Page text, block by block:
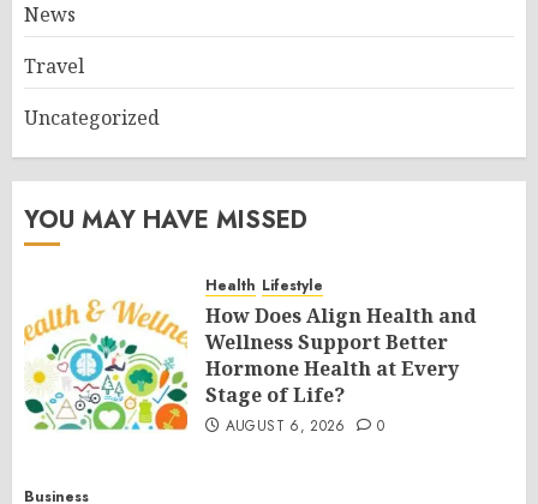
News
Travel
Uncategorized
YOU MAY HAVE MISSED
Health Lifestyle
How Does Align Health and
Wellness Support Better
Hormone Health at Every
Stage of Life?
AUGUST 6, 2026 0
Business